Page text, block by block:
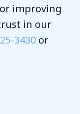
improving
in our
3430 or